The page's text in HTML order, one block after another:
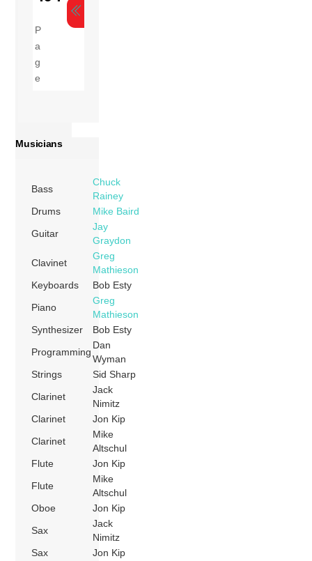
Musicians
Bass
Chuck
Rainey
Drums
Mike Baird
Guitar
Jay
Graydon
Clavinet
Greg
Mathieson
Keyboards
Bob Esty
Piano
Greg
Mathieson
Synthesizer
Bob Esty
Programming
Dan
Wyman
Strings
Sid Sharp
Clarinet
Jack
Nimitz
Clarinet
Jon Kip
Clarinet
Mike
Altschul
Flute
Jon Kip
Flute
Mike
Altschul
Oboe
Jon Kip
Sax
Jack
Nimitz
Sax
Jon Kip